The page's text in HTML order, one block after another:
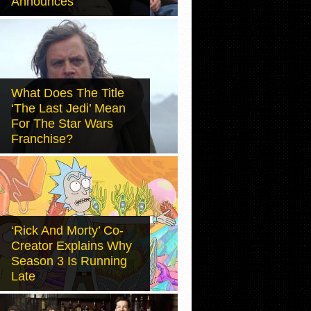
What Does The Title
‘The Last Jedi’ Mean
For The Star Wars
Franchise?
‘Rick And Morty’ Co-
Creator Explains Why
Season 3 Is Running
Late